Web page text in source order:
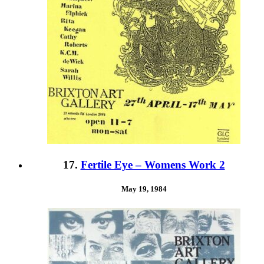
17. Fertile Eye – Womens Work 2
May 19, 1984